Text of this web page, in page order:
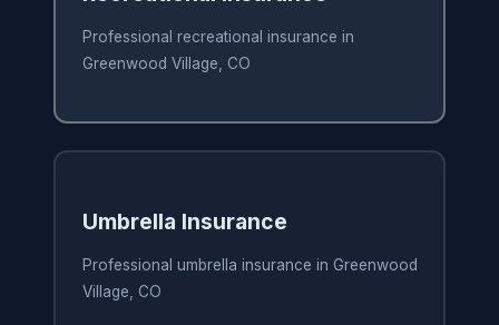
Professional recreational insurance in
Greenwood Village, CO
Umbrella Insurance
Professional umbrella insurance in Greenwood
Village, CO